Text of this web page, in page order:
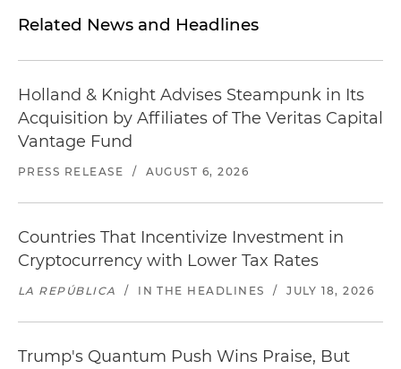
Related News and Headlines
Holland & Knight Advises Steampunk in Its
Acquisition by Affiliates of The Veritas Capital
Vantage Fund
PRESS RELEASE / AUGUST 6, 2026
Countries That Incentivize Investment in
Cryptocurrency with Lower Tax Rates
LA REPÚBLICA / IN THE HEADLINES / JULY 18, 2026
Trump's Quantum Push Wins Praise, But